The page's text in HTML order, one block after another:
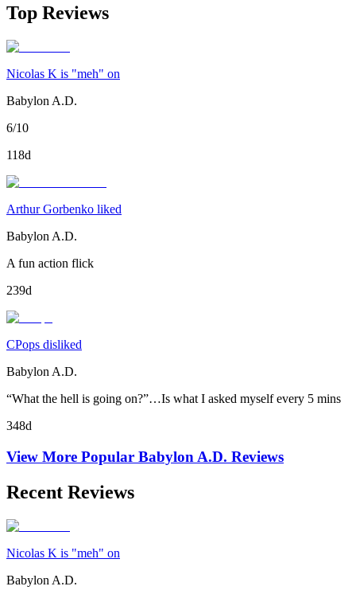
Top Reviews
Nicolas K is "meh" on
Babylon A.D.
6/10
118d
Arthur Gorbenko liked
Babylon A.D.
A fun action flick
239d
CPops disliked
Babylon A.D.
“What the hell is going on?”…Is what I asked myself every 5 mins
348d
View More Popular Babylon A.D. Reviews
Recent Reviews
Nicolas K is "meh" on
Babylon A.D.